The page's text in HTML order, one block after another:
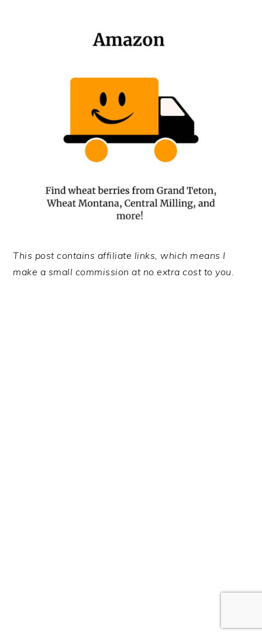
This post contains affiliate links, which means I
make a small commission at no extra cost to you.